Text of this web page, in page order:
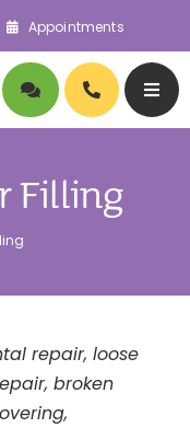
Appointments
Filling
repair, loose
broken